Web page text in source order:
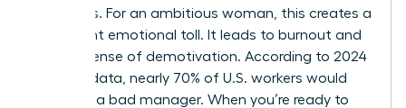
for weeks. For an ambitious woman, this creates a
significant emotional toll. It leads to burnout and
a deep sense of demotivation. According to 2024
LinkedIn data, nearly 70% of U.S. workers would
quit over a bad manager. When you’re ready to